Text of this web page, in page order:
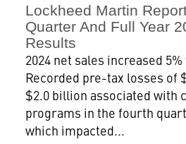
Lockheed Martin
Quarter And Full Year
Results
2024 net sales increased
Recorded pre-tax losses of
$2.0 billion associated with
programs in the fourth
which impacted...